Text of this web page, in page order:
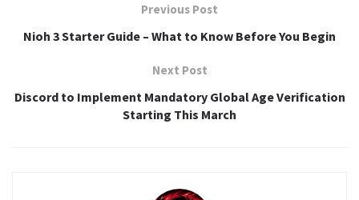
Previous Post
Nioh 3 Starter Guide – What to Know Before You Begin
Next Post
Discord to Implement Mandatory Global Age Verification
Starting This March